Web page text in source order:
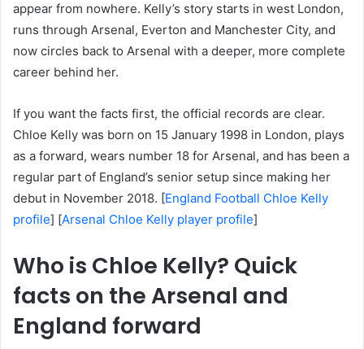
appear from nowhere. Kelly’s story starts in west London,
runs through Arsenal, Everton and Manchester City, and
now circles back to Arsenal with a deeper, more complete
career behind her.
If you want the facts first, the official records are clear.
Chloe Kelly was born on 15 January 1998 in London, plays
as a forward, wears number 18 for Arsenal, and has been a
regular part of England’s senior setup since making her
debut in November 2018. [England Football Chloe Kelly
profile] [Arsenal Chloe Kelly player profile]
Who is Chloe Kelly? Quick
facts on the Arsenal and
England forward